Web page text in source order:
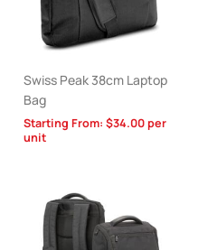
Swiss Peak 38cm Laptop
Bag
Starting From: $34.00per
unit